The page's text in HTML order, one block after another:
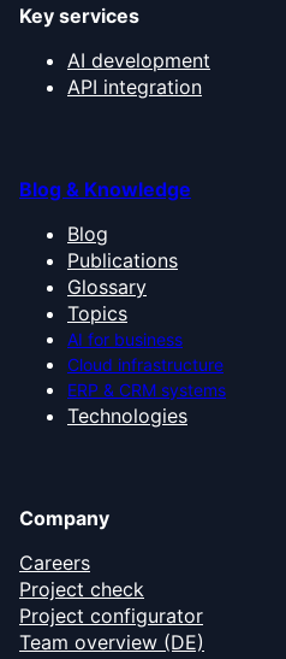
Key services
AI development
API integration
Blog & Knowledge
Blog
Publications
Glossary
Topics
AI for business
Cloud infrastructure
ERP & CRM systems
Technologies
Company
Careers
Project check
Project configurator
Team overview (DE)